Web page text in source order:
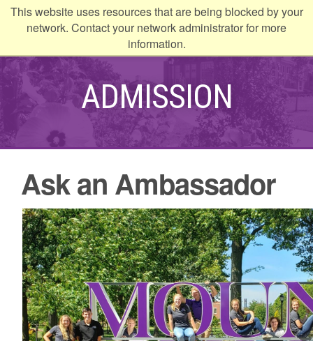
This website uses resources that are being blocked by your
network. Contact your network administrator for more
information.
to
ADMISSION
Ask an Ambassador